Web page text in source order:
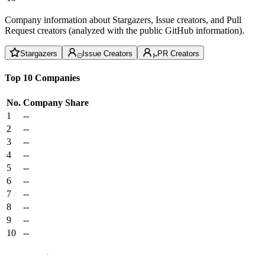
Company information about Stargazers, Issue creators, and Pull
Request creators (analyzed with the public GitHub information).
Stargazers Issue Creators PR Creators
Top 10 Companies
No. Company Share
1
--
2
--
3
--
4
--
5
--
6
--
7
--
8
--
9
--
10
--